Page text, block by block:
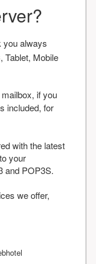
you always
Tablet, Mobile
if you
included, for
with the latest
your
and POP3S.
we offer,